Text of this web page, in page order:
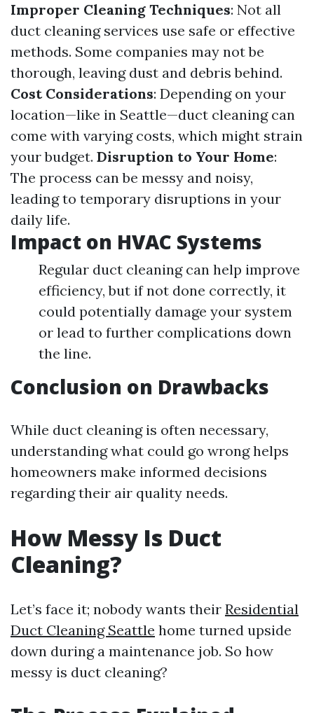
Improper Cleaning Techniques: Not all
duct cleaning services use safe or effective
methods. Some companies may not be
thorough, leaving dust and debris behind.
Cost Considerations: Depending on your
location—like in Seattle—duct cleaning can
come with varying costs, which might strain
your budget. Disruption to Your Home:
The process can be messy and noisy,
leading to temporary disruptions in your
daily life.
Impact on HVAC Systems
Regular duct cleaning can help improve
efficiency, but if not done correctly, it
could potentially damage your system
or lead to further complications down
the line.
Conclusion on Drawbacks
While duct cleaning is often necessary,
understanding what could go wrong helps
homeowners make informed decisions
regarding their air quality needs.
How Messy Is Duct
Cleaning?
Let’s face it; nobody wants their Residential
Duct Cleaning Seattle home turned upside
down during a maintenance job. So how
messy is duct cleaning?